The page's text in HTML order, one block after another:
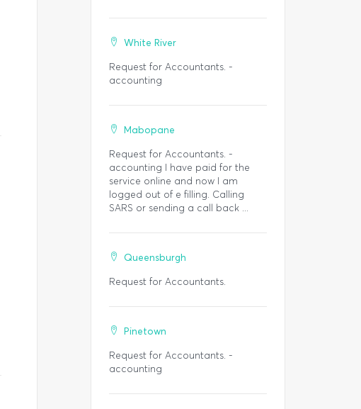
White River
Request for Accountants. -
accounting
Mabopane
Request for Accountants. -
accounting I have paid for the
service online and now I am
logged out of e filling. Calling
SARS or sending a call back ...
Queensburgh
Request for Accountants.
Pinetown
Request for Accountants. -
accounting